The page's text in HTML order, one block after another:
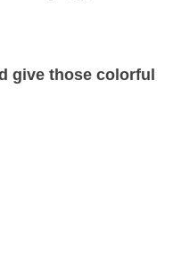
give those colorful